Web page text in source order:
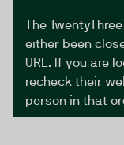
The
either been
URL. If you are
recheck their
person in that